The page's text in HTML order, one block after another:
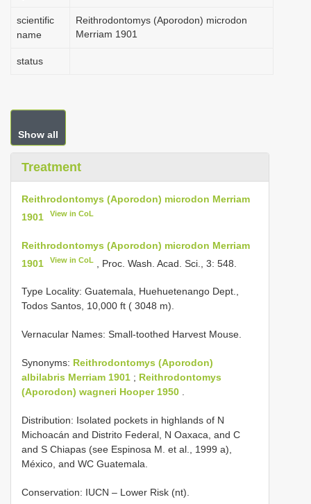
scientific
name
Reithrodontomys (Aporodon) microdon
Merriam 1901
status
Show all
Treatment
Reithrodontomys (Aporodon) microdon Merriam
1901
View in CoL
Reithrodontomys (Aporodon) microdon Merriam
1901
View in CoL , Proc. Wash. Acad. Sci., 3: 548.
Type Locality: Guatemala, Huehuetenango Dept.,
Todos Santos, 10,000 ft ( 3048 m).
Vernacular Names: Small-toothed Harvest Mouse.
Synonyms: Reithrodontomys (Aporodon)
albilabris Merriam 1901 ; Reithrodontomys
(Aporodon) wagneri Hooper 1950 .
Distribution: Isolated pockets in highlands of N
Michoacán and Distrito Federal, N Oaxaca, and C
and S Chiapas (see Espinosa M. et al., 1999 a),
México, and WC Guatemala.
Conservation: IUCN – Lower Risk (nt).